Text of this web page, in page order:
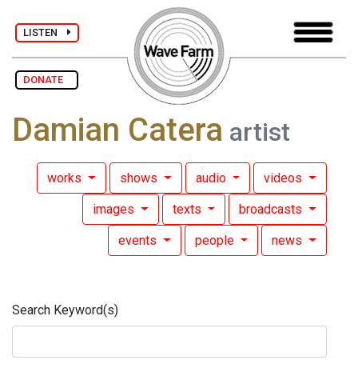
LISTEN
DONATE
Damian Catera artist
works shows audio videos
images texts broadcasts
events people news
Search Keyword(s)